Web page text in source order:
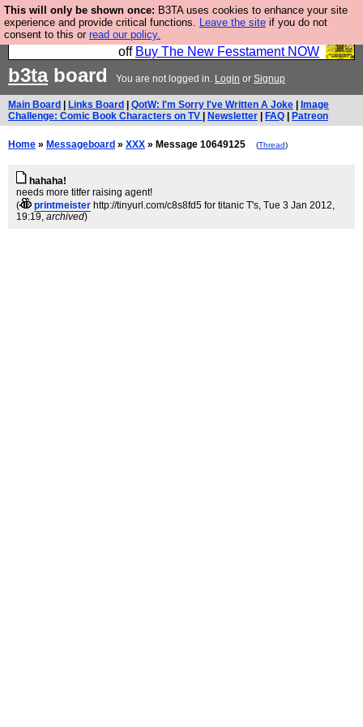
This will only be shown once: B3TA uses cookies to enhance your site
experience and provide critical functions. Leave the site if you do not
consent to this or read our policy.
So we have done a second Fesshole book, and it is
very good and if you do not buy it your bits will drop
off Buy The New Fesstament NOW
b3taboard You are not logged in. Login or Signup
Main Board Links Board QotW: I'm Sorry I've Written A Joke
Image
Challenge: Comic Book Characters on TV
Newsletter FAQ Patreon
Home » Messageboard » XXX » Message 10649125 (Thread)
hahaha!
needs more titfer raising agent!
(
printmeister http://tinyurl.com/c8s8fd5 for titanic T's, Tue 3 Jan 2012,
19:19, archived)